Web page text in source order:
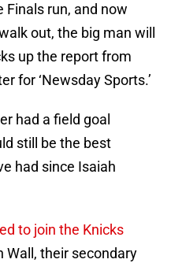
Finals run, and now
out, the big man will
up the report from
for ‘Newsday Sports.’
had a field goal
still be the best
had since Isaiah
to join the Knicks
Wall, their secondary